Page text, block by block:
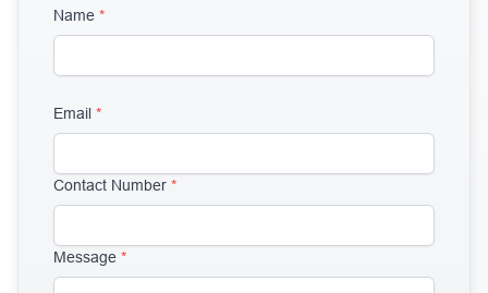
Name *
Email *
Contact Number *
Message *